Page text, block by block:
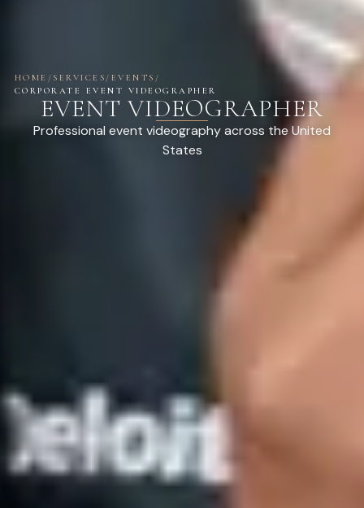
HOME /SERVICES / EVENTS /
CORPORATE EVENT VIDEOGRAPHER
EVENT VIDEOGRAPHER
Professional event videography across the United
States